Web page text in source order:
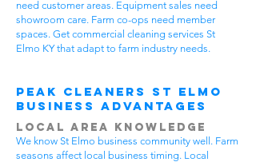
need customer areas. Equipment sales need
showroom care. Farm co-ops need member
spaces. Get commercial cleaning services St
Elmo KY that adapt to farm industry needs.
Peak Cleaners St Elmo
Business Advantages
Local Area Knowledge
We know St Elmo business community well. Farm
seasons affect local business timing. Local